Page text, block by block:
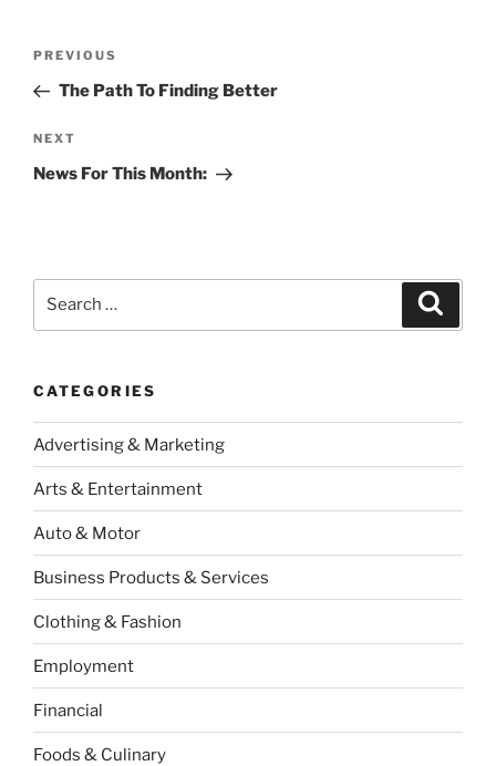
Previous
Post
PREVIOUS
The Path To Finding Better
Next
Post
NEXT
News For This Month:
CATEGORIES
Advertising & Marketing
Arts & Entertainment
Auto & Motor
Business Products & Services
Clothing & Fashion
Employment
Financial
Foods & Culinary